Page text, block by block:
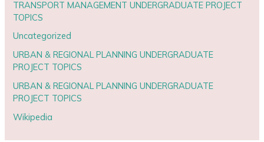
TRANSPORT MANAGEMENT UNDERGRADUATE PROJECT
TOPICS
Uncategorized
URBAN & REGIONAL PLANNING UNDERGRADUATE
PROJECT TOPICS
URBAN & REGIONAL PLANNING UNDERGRADUATE
PROJECT TOPICS
Wikipedia